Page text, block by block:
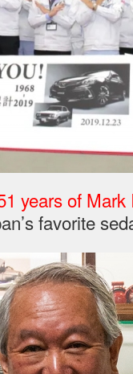
years of
favorite